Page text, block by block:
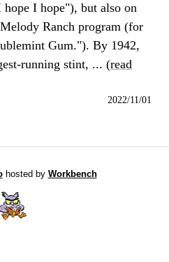
I hope"), but also on
Ranch program (for
Gum."). By 1942,
running stint, ... (read
2022/11/01
hosted by Workbench